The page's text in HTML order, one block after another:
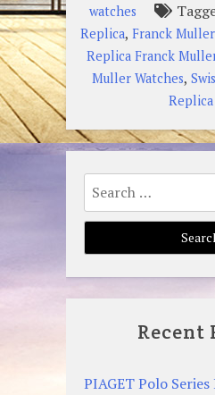
watches
Replica, Franck
Replica Franck
Muller Watches,
Replica
Search
for:
Recent
PIAGET Polo